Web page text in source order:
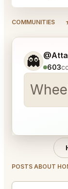
COMMUNITIES
👻 603
Tell me a